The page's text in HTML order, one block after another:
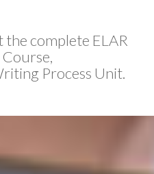
the complete ELAR
Process Unit.